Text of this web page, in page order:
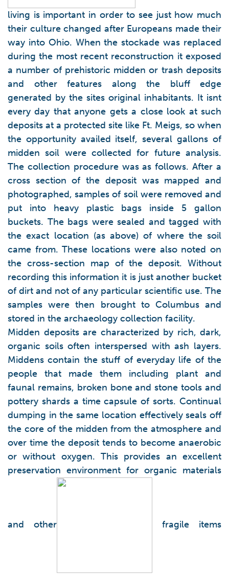
living is important in order to see just how much
their culture changed after Europeans made their
way into Ohio. When the stockade was replaced
during the most recent reconstruction it exposed
a number of prehistoric midden or trash deposits
and other features along the bluff edge
generated by the sites original inhabitants. It isnt
every day that anyone gets a close look at such
deposits at a protected site like Ft. Meigs, so when
the opportunity availed itself, several gallons of
midden soil were collected for future analysis.
The collection procedure was as follows. After a
cross section of the deposit was mapped and
photographed, samples of soil were removed and
put into heavy plastic bags inside 5 gallon
buckets. The bags were sealed and tagged with
the exact location (as above) of where the soil
came from. These locations were also noted on
the cross-section map of the deposit. Without
recording this information it is just another bucket
of dirt and not of any particular scientific use. The
samples were then brought to Columbus and
stored in the archaeology collection facility.
Midden deposits are characterized by rich, dark,
organic soils often interspersed with ash layers.
Middens contain the stuff of everyday life of the
people that made them including plant and
faunal remains, broken bone and stone tools and
pottery shards a time capsule of sorts. Continual
dumping in the same location effectively seals off
the core of the midden from the atmosphere and
over time the deposit tends to become anaerobic
or without oxygen. This provides an excellent
preservation environment for organic materials
and other fragile items